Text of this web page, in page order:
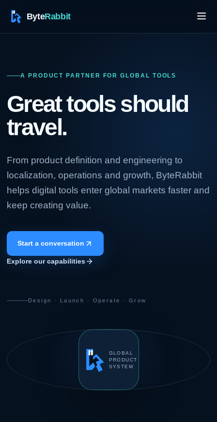
A PRODUCT PARTNER FOR GLOBAL TOOLS
Great tools should
travel.
From product definition and engineering to
localization, operations and growth, ByteRabbit
helps digital tools enter global markets faster and
keep creating value.
Start a conversation
Explore our capabilities
Design · Launch · Operate · Grow
GLOBAL
PRODUCT
SYSTEM